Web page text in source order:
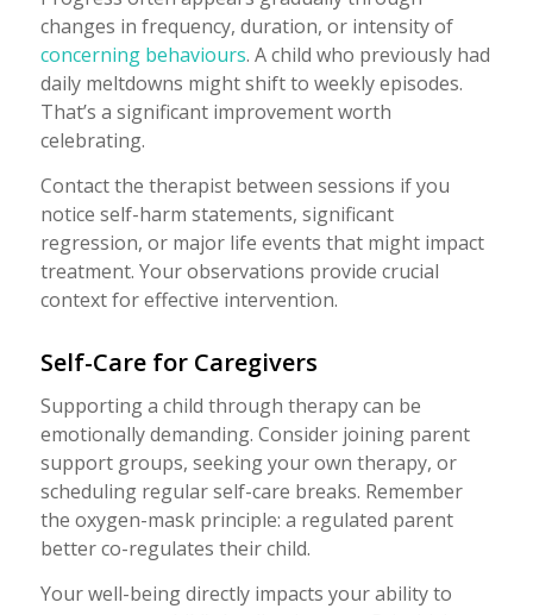
changes in frequency, duration, or intensity of
concerning behaviours. A child who previously had
daily meltdowns might shift to weekly episodes.
That’s a significant improvement worth
celebrating.
Contact the therapist between sessions if you
notice self-harm statements, significant
regression, or major life events that might impact
treatment. Your observations provide crucial
context for effective intervention.
Self-Care for Caregivers
Supporting a child through therapy can be
emotionally demanding. Consider joining parent
support groups, seeking your own therapy, or
scheduling regular self-care breaks. Remember
the oxygen-mask principle: a regulated parent
better co-regulates their child.
Your well-being directly impacts your ability to